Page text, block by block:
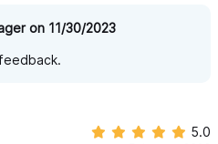
done right. Shared pool but a
a multi stepped walk up and
in our 70s. Walk that wonderful
is a secure gated parking spot
on 11/30/2023
5.0